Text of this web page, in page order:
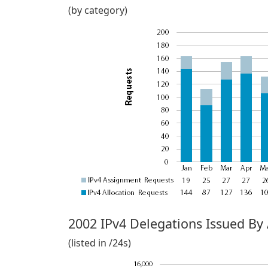
(by category)
2002 IPv4 Delegations Issued By
(listed in /24s)